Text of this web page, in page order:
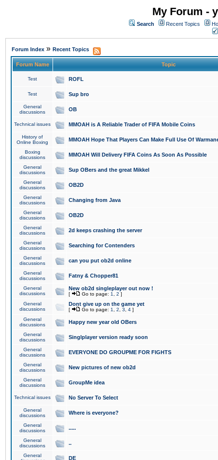
My Forum -
Search Recent Topics
Forum Index » Recent Topics
Forum Name Topic
Test ROFL
Test Sup bro
General
discussions
OB
Technical issues MMOAH is A Reliable Trader of FIFA Mobile Coins
History of
Online Boxing
MMOAH Hope That Players Can Make Full Use Of
Boxing
discussions
MMOAH Will Delivery FIFA Coins As Soon As Possible
General
discussions
Sup OBers and the great Mikkel
General
discussions
OB2D
General
discussions
Changing from Java
General
discussions
OB2D
General
discussions
2d keeps crashing the server
General
discussions
Searching for Contenders
General
discussions
can you put ob2d online
General
discussions
Fatny & Chopper81
General
discussions
New ob2d singleplayer out now !
[ Go to page: 1 2 ]
General
discussions
Dont give up on the game yet
[ Go to page: 1 2 3 4 ]
General
discussions
Happy new year old OBers
General
discussions
Singlplayer version ready soon
General
discussions
EVERYONE DO GROUPME FOR FIGHTS
General
discussions
New pictures of new ob2d
General
discussions
GroupMe idea
Technical issues No Server To Select
General
discussions
Where is everyone?
General
discussions
.....
General
discussions
..
General
DE